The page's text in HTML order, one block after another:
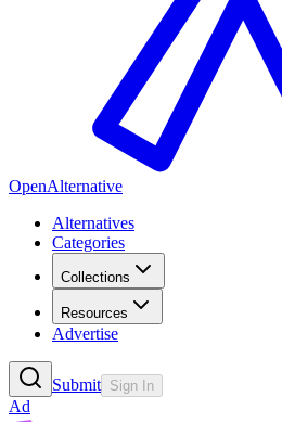
OpenAlternative
Alternatives
Categories
Collections
Resources
Advertise
Submit Sign In
Ad